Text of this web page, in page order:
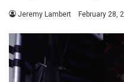
Jeremy Lambert February 28,